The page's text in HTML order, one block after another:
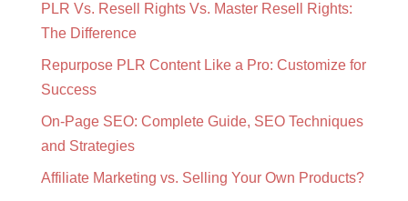
PLR Vs. Resell Rights Vs. Master Resell Rights:
The Difference
Repurpose PLR Content Like a Pro: Customize for
Success
On-Page SEO: Complete Guide, SEO Techniques
and Strategies
Affiliate Marketing vs. Selling Your Own Products?